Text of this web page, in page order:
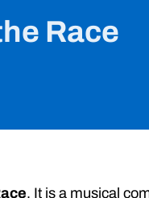
Race
. It is a musical